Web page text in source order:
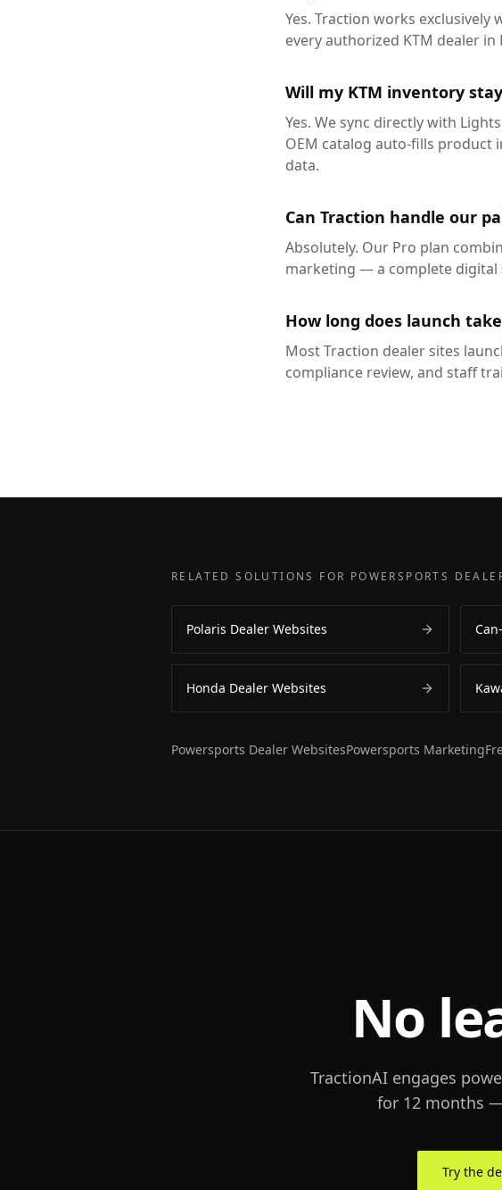
Yes. Traction works
every authorized KTM dealer
Will my KTM inventory
Yes. We sync directly with
OEM catalog auto-fills product
data.
Can Traction handle our
Absolutely. Our Pro plan
marketing — a complete
How long does launch
Most Traction dealer sites
compliance review, and staff
RELATED SOLUTIONS FOR POWERSPORTS
Polaris Dealer Websites
Honda Dealer Websites
Powersports Dealer WebsitesPowersports Marketing
No
TractionAI engages
for 12 months
Try the